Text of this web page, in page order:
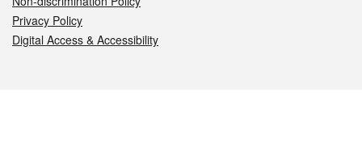
Privacy Policy
Digital Access & Accessibility